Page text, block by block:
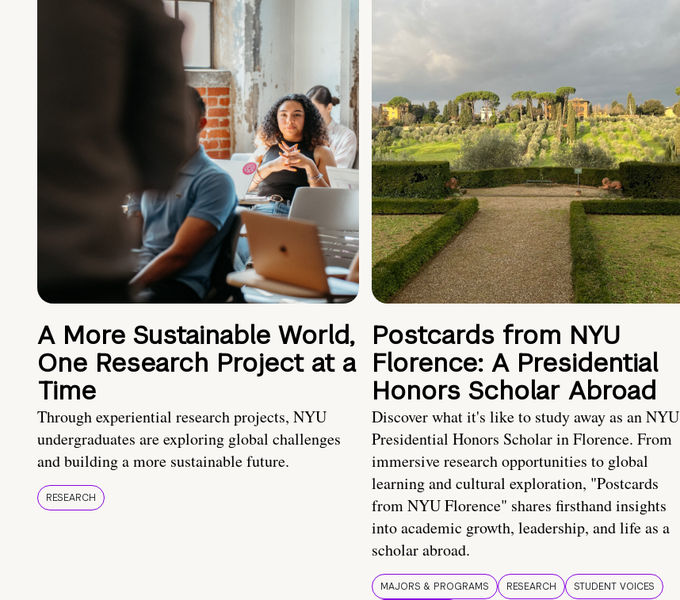
A More Sustainable World,
One Research Project at a
Time
Through experiential research projects, NYU
undergraduates are exploring global challenges
and building a more sustainable future.
RESEARCH
Postcards from NYU
Florence: A Presidential
Honors Scholar Abroad
Discover what it's like to study away as an NYU
Presidential Honors Scholar in Florence. From
immersive research opportunities to global
learning and cultural exploration, "Postcards
from NYU Florence" shares firsthand insights
into academic growth, leadership, and life as a
scholar abroad.
MAJORS & PROGRAMS RESEARCH STUDENT VOICES